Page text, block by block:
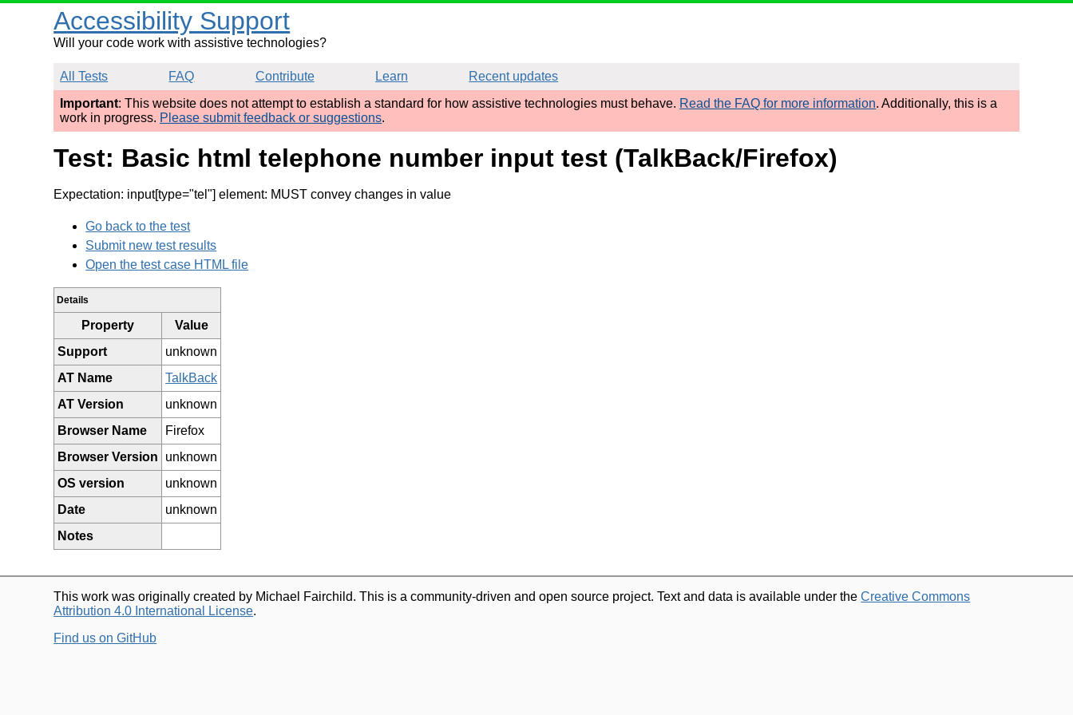
Accessibility Support
Will your code work with assistive technologies?
All Tests FAQ Contribute Learn
Recent updates
Important: This website does not attempt to establish a standard for how assistive technologies must behave. Read the FAQ for more information. Additionally, this is a
work in progress. Please submit feedback or suggestions.
Test: Basic html telephone number input test (TalkBack/Firefox)
Expectation: input[type="tel"] element: MUST convey changes in value
Go back to the test
Submit new test results
Open the test case HTML file
Details
Property
Value
Support
unknown
AT Name
TalkBack
AT Version
unknown
Browser Name
Firefox
Browser Version
unknown
OS version
unknown
Date
unknown
Notes
This work was originally created by Michael Fairchild. This is a community-driven and open source project. Text and data is available under theCreative Commons
Attribution 4.0 International License.
Find us on GitHub